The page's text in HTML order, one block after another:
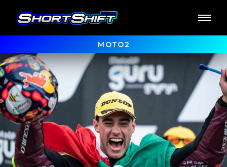
MOTO2